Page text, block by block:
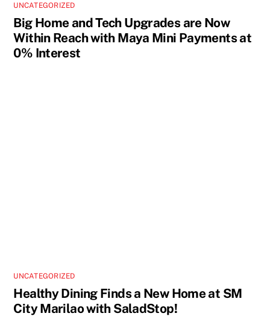
UNCATEGORIZED
Big Home and Tech Upgrades are Now
Within Reach with Maya Mini Payments at
0% Interest
UNCATEGORIZED
Healthy Dining Finds a New Home at SM
City Marilao with SaladStop!